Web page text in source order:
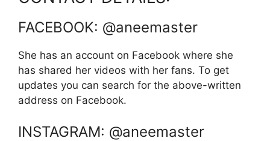
FACEBOOK: @aneemaster
She has an account on Facebook where she
has shared her videos with her fans. To get
updates you can search for the above-written
address on Facebook.
INSTAGRAM: @aneemaster